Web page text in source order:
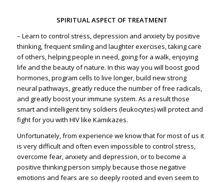
SPIRITUAL ASPECT OF TREATMENT
– Learn to control stress, depression and anxiety by positive
thinking, frequent smiling and laughter exercises, taking care
of others, helping people in need, going for a walk, enjoying
life and the beauty of nature. In this way you will boost good
hormones, program cells to live longer, build new strong
neural pathways, greatly reduce the number of free radicals,
and greatly boost your immune system. As a result those
smart and intelligent tiny soldiers (leukocytes) will protect and
fight for you with HIV like Kamikazes.
Unfortunately, from experience we know that for most of us it
is very difficult and often even impossible to control stress,
overcome fear, anxiety and depression, or to become a
positive thinking person simply because those negative
emotions and fears are so deeply rooted and even seem to